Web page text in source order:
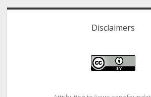
Disclaimers